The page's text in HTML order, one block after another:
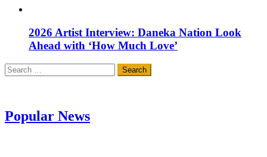
2026 Artist Interview: Daneka Nation Look
Ahead with ‘How Much Love’
Search
for:
Popular News